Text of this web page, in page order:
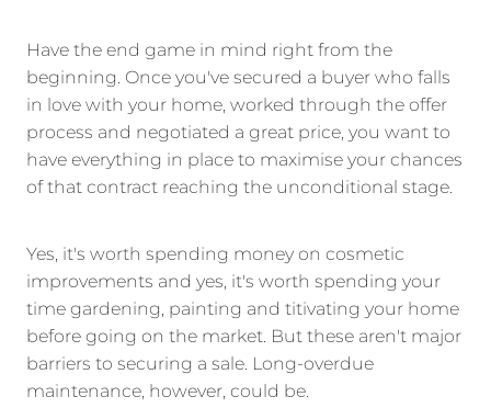
Have the end game in mind right from the
beginning. Once you've secured a buyer who falls
in love with your home, worked through the offer
process and negotiated a great price, you want to
have everything in place to maximise your chances
of that contract reaching the unconditional stage.
Yes, it's worth spending money on cosmetic
improvements and yes, it's worth spending your
time gardening, painting and titivating your home
before going on the market. But these aren't major
barriers to securing a sale. Long-overdue
maintenance, however, could be.